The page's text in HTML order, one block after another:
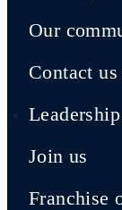
Our
Contact us
Join us
Franchise